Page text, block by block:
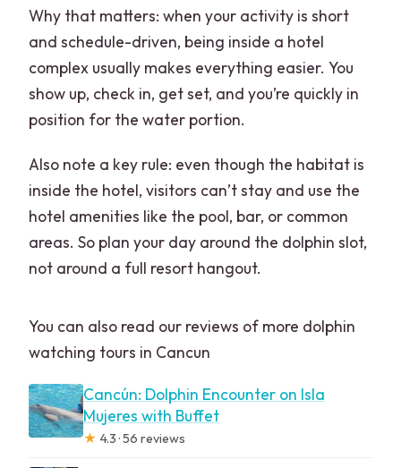
Why that matters: when your activity is short
and schedule-driven, being inside a hotel
complex usually makes everything easier. You
show up, check in, get set, and you’re quickly in
position for the water portion.
Also note a key rule: even though the habitat is
inside the hotel, visitors can’t stay and use the
hotel amenities like the pool, bar, or common
areas. So plan your day around the dolphin slot,
not around a full resort hangout.
You can also read our reviews of more dolphin
watching tours in Cancun
Cancún: Dolphin Encounter on Isla
Mujeres with Buffet
★ 4.3 · 56 reviews